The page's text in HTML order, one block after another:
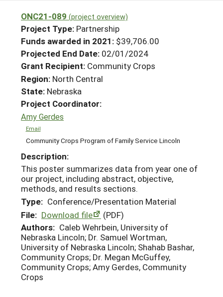
Search Projects
Search Project Coordinators
GRANTS
RESOURCES & LEARNING
HELP
ONC21-089 (project overview)
Project Type: Partnership
Funds awarded in 2021: $39,706.00
Projected End Date: 02/01/2024
Grant Recipient: Community Crops
Region: North Central
State: Nebraska
Project Coordinator:
Amy Gerdes
Email
Community Crops Program of Family Service Lincoln
Description:
This poster summarizes data from year one of
our project, including abstract, objective,
methods, and results sections.
Type: Conference/Presentation Material
File: Download file
(PDF)
Authors: Caleb Wehrbein, University of
Nebraska Lincoln; Dr. Samuel Wortman,
University of Nebraska Lincoln; Shahab Bashar,
Community Crops; Dr. Megan McGuffey,
Community Crops; Amy Gerdes, Community
Crops